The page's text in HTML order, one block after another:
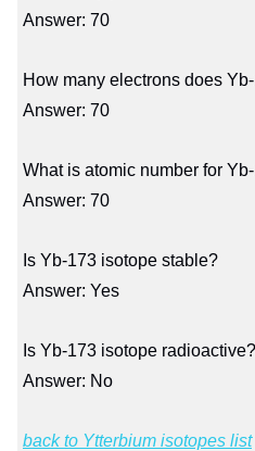
Answer: 70
How many electrons does
Answer: 70
What is atomic number for
Answer: 70
Is Yb-173 isotope stable?
Answer: Yes
Is Yb-173 isotope radioactive?
Answer: No
back to Ytterbium isotopes list